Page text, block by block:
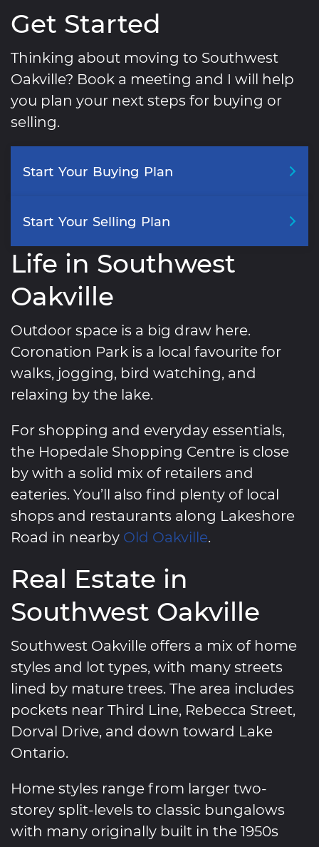
Get Started
Thinking about moving to Southwest
Oakville? Book a meeting and I will help
you plan your next steps for buying or
selling.
Start Your Buying Plan
Start Your Selling Plan
Life in Southwest
Oakville
Outdoor space is a big draw here.
Coronation Park is a local favourite for
walks, jogging, bird watching, and
relaxing by the lake.
For shopping and everyday essentials,
the Hopedale Shopping Centre is close
by with a solid mix of retailers and
eateries. You’ll also find plenty of local
shops and restaurants along Lakeshore
Road in nearby Old Oakville.
Real Estate in
Southwest Oakville
Southwest Oakville offers a mix of home
styles and lot types, with many streets
lined by mature trees. The area includes
pockets near Third Line, Rebecca Street,
Dorval Drive, and down toward Lake
Ontario.
Home styles range from larger two-
storey split-levels to classic bungalows
with many originally built in the 1950s